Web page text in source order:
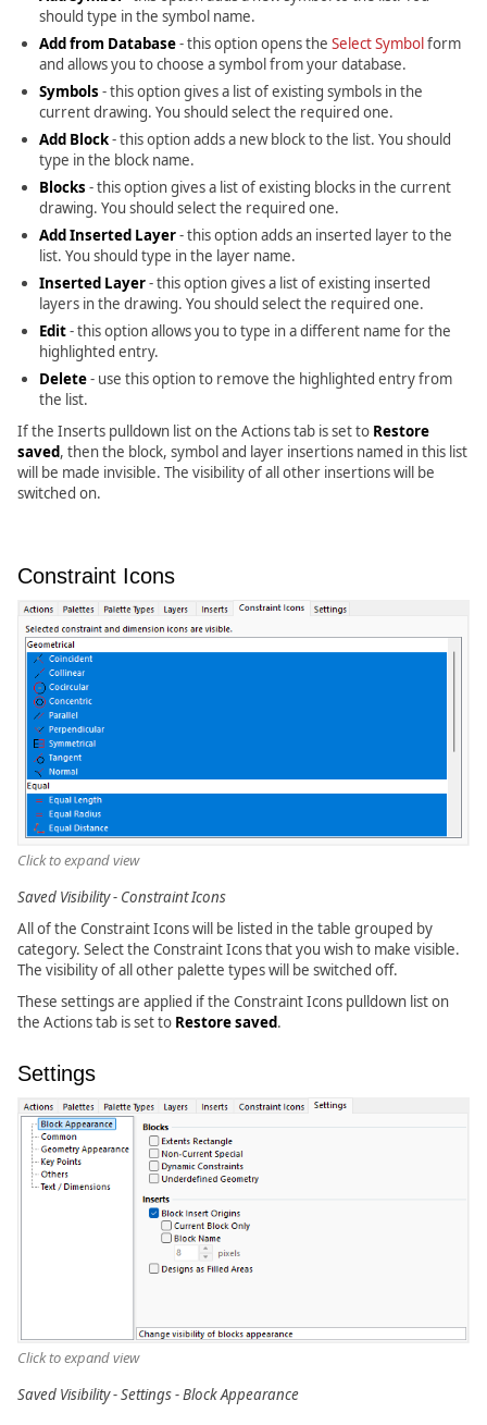
should type in the symbol name.
Add from Database- this option opens the Select Symbol form
and allows you to choose a symbol from your database.
Symbols - this option gives a list of existing symbols in the
current drawing. You should select the required one.
Add Block- this option adds a new block to the list. You should
type in the block name.
Blocks - this option gives a list of existing blocks in the current
drawing. You should select the required one.
Add Inserted Layer- this option adds an inserted layer to the
list. You should type in the layer name.
Inserted Layer- this option gives a list of existing inserted
layers in the drawing. You should select the required one.
Edit- this option allows you to type in a different name for the
highlighted entry.
Delete- use this option to remove the highlighted entry from
the list.
If the Inserts pulldown list on the Actions tab is set to Restore
saved, then the block, symbol and layer insertions named in this list
will be made invisible. The visibility of all other insertions will be
switched on.
Constraint Icons
Click to expand view
Saved Visibility - Constraint Icons
All of the Constraint Icons will be listed in the table grouped by
category. Select the Constraint Icons that you wish to make visible.
The visibility of all other palette types will be switched off.
These settings are applied if the Constraint Icons pulldown list on
the Actions tab is set to Restore saved.
Settings
Click to expand view
Saved Visibility - Settings - Block Appearance